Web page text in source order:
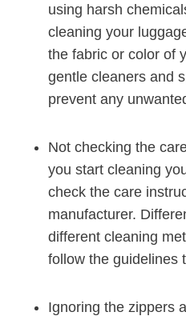
using harsh
cleaning your
the fabric ‍or color of
gentle cleaners and
prevent⁢ any
Not ​checking the
you start cleaning​
check the care⁢
manufacturer.
different cleaning
follow the ⁤guidelines
Ignoring the zippers